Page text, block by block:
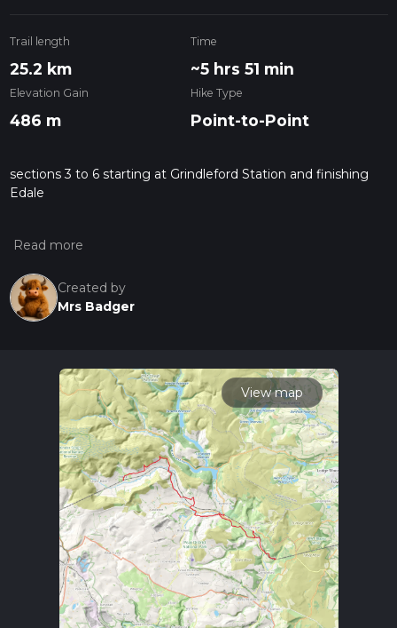
Trail length
25.2 km
Time
~5 hrs 51 min
Elevation Gain
486 m
Hike Type
Point-to-Point
sections 3 to 6 starting at Grindleford Station and finishing
Edale
Created by
Mrs Badger
View map